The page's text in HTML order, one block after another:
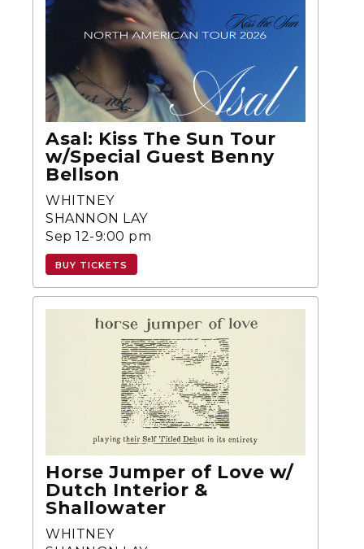
Asal: Kiss The Sun Tour
w/Special Guest Benny
Bellson
WHITNEY
SHANNON LAY
Sep 12-9:00 pm
BUY TICKETS
Horse Jumper of Love w/
Dutch Interior &
Shallowater
WHITNEY